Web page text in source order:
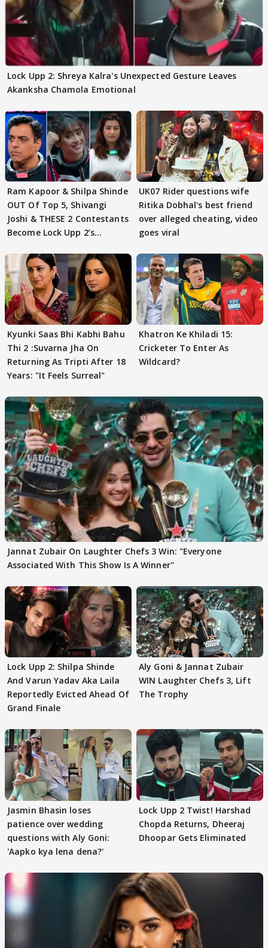
Lock Upp 2: Shreya Kalra's Unexpected Gesture Leaves
Akanksha Chamola Emotional
Ram Kapoor & Shilpa Shinde
OUT Of Top 5, Shivangi
Joshi & THESE 2 Contestants
Become Lock Upp 2’s
UK07 Rider questions wife
Ritika Dobhal's best friend
over alleged cheating, video
goes viral
Kyunki Saas Bhi Kabhi Bahu
Thi 2 :Suvarna Jha On
Returning As Tripti After 18
Years: "It Feels Surreal"
Khatron Ke Khiladi 15:
Cricketer To Enter As
Wildcard?
Jannat Zubair On Laughter Chefs 3 Win: "Everyone
Associated With This Show Is A Winner"
Lock Upp 2: Shilpa Shinde
And Varun Yadav Aka Laila
Reportedly Evicted Ahead Of
Grand Finale
Aly Goni & Jannat Zubair
WIN Laughter Chefs 3, Lift
The Trophy
Jasmin Bhasin loses
patience over wedding
questions with Aly Goni:
'Aapko kya lena dena?'
Lock Upp 2 Twist! Harshad
Chopda Returns, Dheeraj
Dhoopar Gets Eliminated